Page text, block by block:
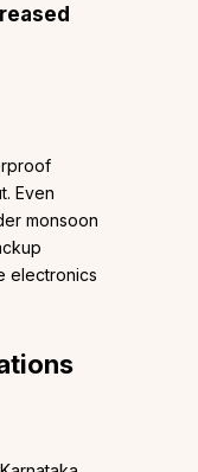
Even
monsoon
electronics